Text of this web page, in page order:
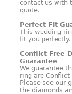
contact us with
quote.
Perfect Fit
This wedding
fit you perfectly.
Conflict Free
Guarantee
We guarantee
ring are Conflict
Please see our
the diamonds